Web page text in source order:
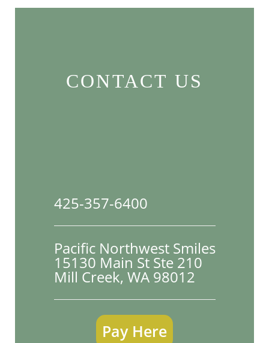
CONTACT US
425-357-6400
Pacific Northwest Smiles
15130 Main St Ste 210
Mill Creek, WA 98012
Pay Here